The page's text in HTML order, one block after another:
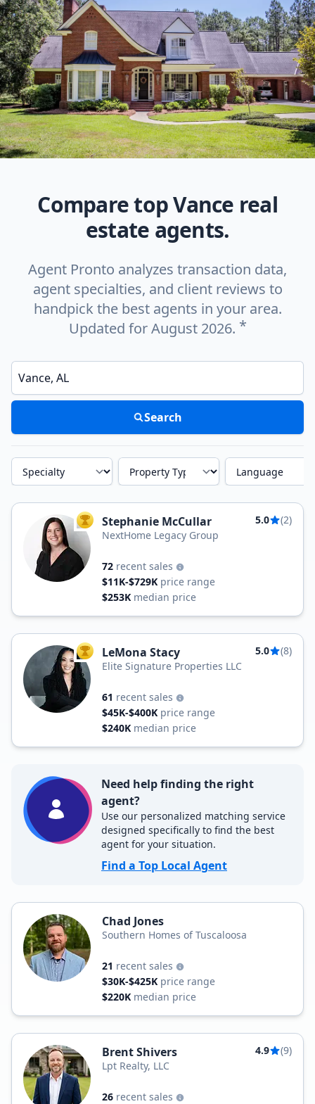
Compare top Vance real
estate agents.
Agent Pronto analyzes transaction data,
agent specialties, and client reviews to
handpick the best agents in your area.
Updated for August 2026. *
Enter a neighborhood, city, or ZIP code
Search
Specialty Property Type Language
TOP AGENT
Stephanie McCullar 5.0
(2)
NextHome Legacy Group
72 recent sales
$11K-$729K price range
$253K median price
TOP AGENT
LeMona Stacy 5.0
(8)
Elite Signature Properties LLC
61 recent sales
$45K-$400K price range
$240K median price
Need help finding the right
agent?
Use our personalized matching service
designed specifically to find the best
agent for your situation.
Find a Top Local Agent
Chad Jones
Southern Homes of Tuscaloosa
21 recent sales
$30K-$425K price range
$220K median price
Brent Shivers 4.9
(9)
Lpt Realty, LLC
26 recent sales